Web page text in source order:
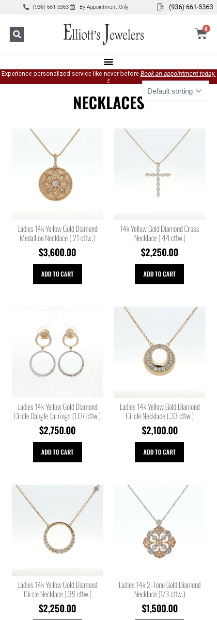
(936) 661-5363 By Appointment Only
0
Experience personalized service like never before Book an appointment today.
»
NECKLACES
Ladies 14k Yellow Gold Diamond
Medallion Necklace (.21 cttw.)
$3,600.00
ADD TO CART
14k Yellow Gold Diamond Cross
Necklace (.44 cttw.)
$2,250.00
ADD TO CART
Ladies 14k Yellow Gold Diamond
Circle Dangle Earrings (1.07 cttw.)
$2,750.00
ADD TO CART
Ladies 14k Yellow Gold Diamond
Circle Necklace (.33 cttw.)
$2,100.00
ADD TO CART
Ladies 14k Yellow Gold Diamond
Circle Necklace (.39 cttw.)
$2,250.00
Ladies 14k 2-Tone Gold Diamond
Necklace (1/3 cttw.)
$1,500.00